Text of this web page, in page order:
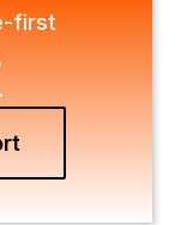
first